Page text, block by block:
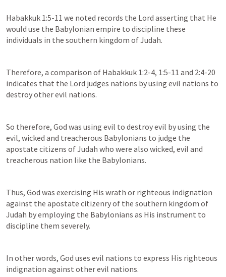
Habakkuk 1:5-11 we noted records the Lord asserting that He
would use the Babylonian empire to discipline these
individuals in the southern kingdom of Judah.
Therefore, a comparison of Habakkuk 1:2-4, 1:5-11 and 2:4-20
indicates that the Lord judges nations by using evil nations to
destroy other evil nations.
So therefore, God was using evil to destroy evil by using the
evil, wicked and treacherous Babylonians to judge the
apostate citizens of Judah who were also wicked, evil and
treacherous nation like the Babylonians.
Thus, God was exercising His wrath or righteous indignation
against the apostate citizenry of the southern kingdom of
Judah by employing the Babylonians as His instrument to
discipline them severely.
In other words, God uses evil nations to express His righteous
indignation against other evil nations.